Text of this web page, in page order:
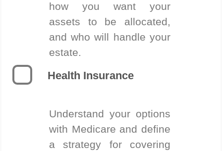
how you want your
assets to be allocated,
and who will handle your
estate.
Health Insurance
Understand your options
with Medicare and define
a strategy for covering